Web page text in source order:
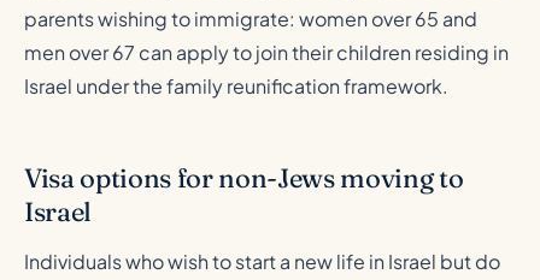
parents wishing to immigrate: women over 65 and
men over 67 can apply to join their children residing in
Israel under the family reunification framework.
Visa options for non-Jews moving to
Israel
Individuals who wish to start a new life in Israel but do